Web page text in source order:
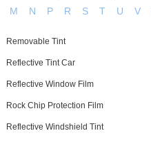
M
N P R S T U V
Removable Tint
Reflective Tint Car
Reflective Window Film
Rock Chip Protection Film
Reflective Windshield Tint